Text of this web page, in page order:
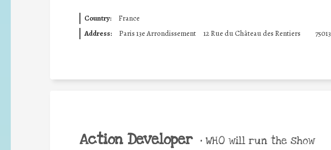
Country:
France
Address:
Paris 13e Arrondissement 12 Rue du Château des Rentiers 75013
Action Developer • WHO will run the show